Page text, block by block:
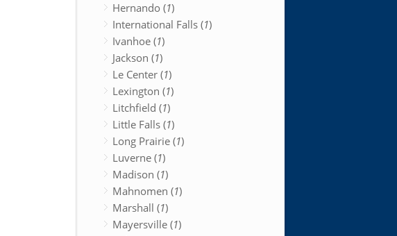
Hernando (1)
International Falls (1)
Ivanhoe (1)
Jackson (1)
Le Center (1)
Lexington (1)
Litchfield (1)
Little Falls (1)
Long Prairie (1)
Luverne (1)
Madison (1)
Mahnomen (1)
Marshall (1)
Mayersville (1)